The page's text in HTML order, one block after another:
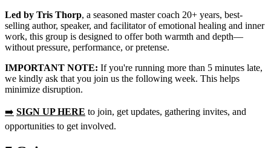
Led by Tris Thorp, a seasoned master coach 20+ years, best-
selling author, speaker, and facilitator of emotional healing and inner
work, this group is designed to offer both warmth and depth—
without pressure, performance, or pretense.
IMPORTANT NOTE: If you're running more than 5 minutes late,
we kindly ask that you join us the following week. This helps
minimize disruption.
➡️ SIGN UP HERE to join, get updates, gathering invites, and
opportunities to get involved.